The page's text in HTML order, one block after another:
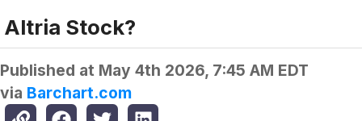
Altria Stock?
Published at May 4th 2026, 7:45 AM EDT
via Barchart.com